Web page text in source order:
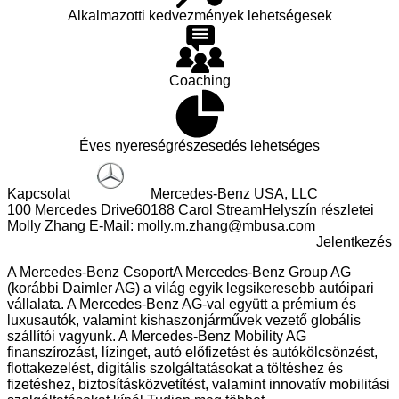
Laptop And Telephone To Be Made Via A Link Provided In
The Email. Mercedes-Benz USA Is Currently Working With
Authorities To Combat This Scam, But In The Meantime,
Please Be Advised That Mercedes-Benz USA Will Never Ask
You To Make Any Payment Or Deposit As Part Of A Job
Application Or New Hire Onboarding Process, And Any
Communications Requesting Such A Deposit Should Be
Ignored And Reported To The Proper Authorities.
Alkalmazotti kedvezmények lehetségesek
Coaching
Éves nyereségrészesedés lehetséges
Kapcsolat
Mercedes-Benz USA, LLC
100 Mercedes Drive60188 Carol StreamHelyszín részletei
Molly Zhang E-Mail: molly.m.zhang@mbusa.com
Jelentkezés
A Mercedes-Benz CsoportA Mercedes-Benz Group AG
(korábbi Daimler AG) a világ egyik legsikeresebb autóipari
vállalata. A Mercedes-Benz AG-val együtt a prémium és
luxusautók, valamint kishaszonjárművek vezető globális
szállítói vagyunk. A Mercedes-Benz Mobility AG
finanszírozást, lízinget, autó előfizetést és autókölcsönzést,
flottakezelést, digitális szolgáltatásokat a töltéshez és
fizetéshez, biztosításközvetítést, valamint innovatív mobilitási